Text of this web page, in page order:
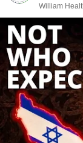
William